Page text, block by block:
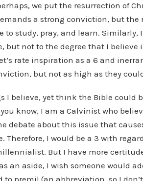
we put the resurrection of
a strong conviction, but the
to study, pray, and learn.
but not to the degree that I believe
rate inspiration as a 6 and
but not as high as they
I believe, yet think the Bible could
know, I am a Calvinist who
debate about this issue that
Therefore, I would be a 3 with
But I have more
an aside, I wish someone would
to premil (an abbreviation, so I